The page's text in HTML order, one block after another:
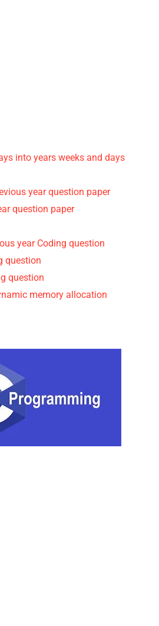
into years weeks and days
year question paper
question paper
year Coding question
question
question
memory allocation